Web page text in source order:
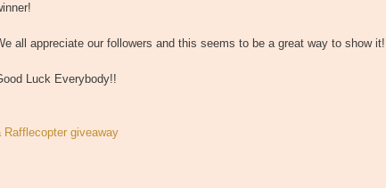
all appreciate our followers and this seems to be a great way to show it!
Luck Everybody!!
Rafflecopter giveaway